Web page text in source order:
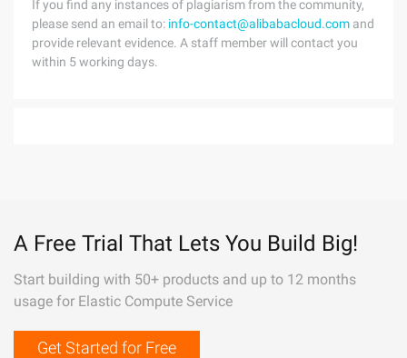
If you find any instances of plagiarism from the community,
please send an email to: info-contact@alibabacloud.com and
provide relevant evidence. A staff member will contact you
within 5 working days.
A Free Trial That Lets You Build Big!
Start building with 50+ products and up to 12 months
usage for Elastic Compute Service
Get Started for Free